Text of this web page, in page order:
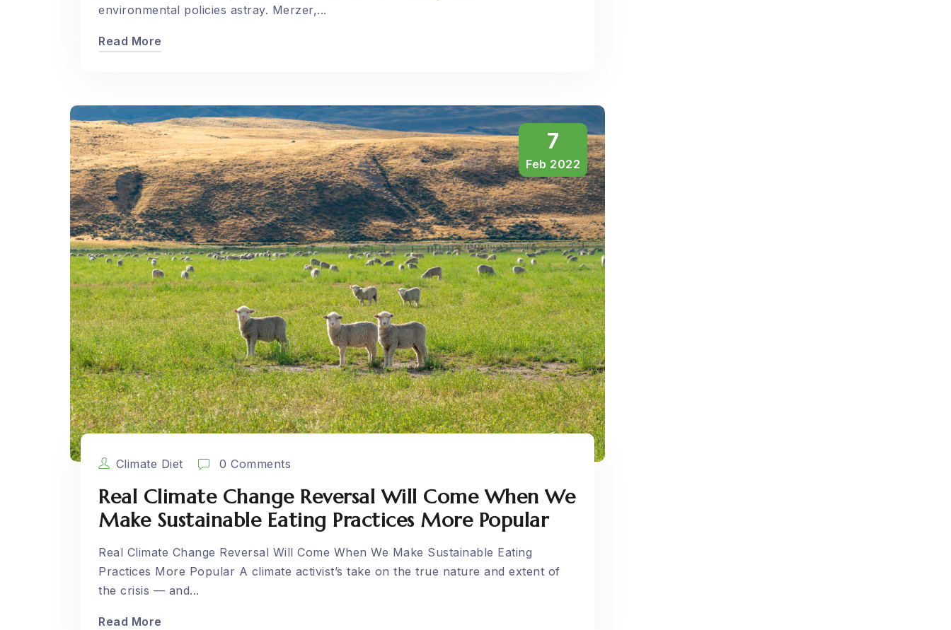
environmental policies astray. Merzer,...
Read More
7
Feb 2022
Climate Diet 0 Comments
Real Climate Change Reversal Will Come When We
Make Sustainable Eating Practices More Popular
Real Climate Change Reversal Will Come When We Make Sustainable Eating
Practices More Popular A climate activist’s take on the true nature and extent of
the crisis — and...
Read More